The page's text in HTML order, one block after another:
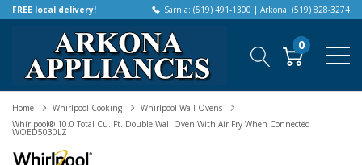
FREE local delivery! Sarnia: (519) 491-1300 | Arkona: (519) 828-3274
0
Home Whirlpool Cooking
Whirlpool Wall Ovens
Whirlpool® 10.0 Total Cu. Ft. Double Wall Oven With Air Fry When Connected
WOED5030LZ